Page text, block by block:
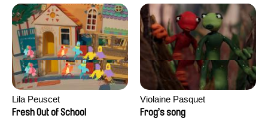
Lila Peuscet
Fresh Out of School
Violaine Pasquet
Frog’s song